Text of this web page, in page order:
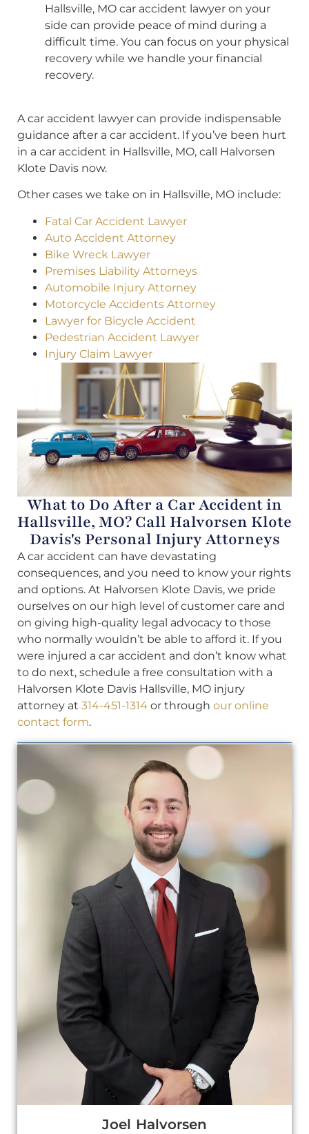
Hallsville, MO car accident lawyer on your
side can provide peace of mind during a
difficult time. You can focus on your physical
recovery while we handle your financial
recovery.
A car accident lawyer can provide indispensable
guidance after a car accident. If you’ve been hurt
in a car accident in Hallsville, MO, call Halvorsen
Klote Davis now.
Other cases we take on in Hallsville, MO include:
Fatal Car Accident Lawyer
Auto Accident Attorney
Bike Wreck Lawyer
Premises Liability Attorneys
Automobile Injury Attorney
Motorcycle Accidents Attorney
Lawyer for Bicycle Accident
Pedestrian Accident Lawyer
Injury Claim Lawyer
What to Do After a Car Accident in
Hallsville, MO? Call Halvorsen Klote
Davis's Personal Injury Attorneys
A car accident can have devastating
consequences, and you need to know your rights
and options. At Halvorsen Klote Davis, we pride
ourselves on our high level of customer care and
on giving high-quality legal advocacy to those
who normally wouldn’t be able to afford it. If you
were injured a car accident and don’t know what
to do next, schedule a free consultation with a
Halvorsen Klote Davis Hallsville, MO injury
attorney at 314-451-1314 or through our online
contact form.
Joel Halvorsen